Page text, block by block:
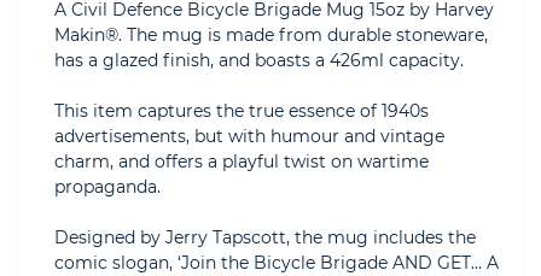
A Civil Defence Bicycle Brigade Mug 15oz by Harvey
Makin®. The mug is made from durable stoneware,
has a glazed finish, and boasts a 426ml capacity.
This item captures the true essence of 1940s
advertisements, but with humour and vintage
charm, and offers a playful twist on wartime
propaganda.
Designed by Jerry Tapscott, the mug includes the
comic slogan, ‘Join the Bicycle Brigade AND GET… A